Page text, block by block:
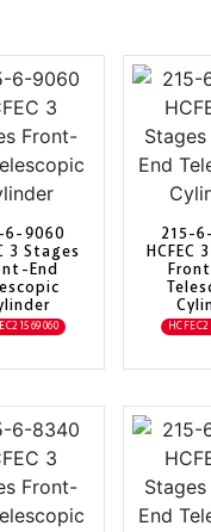
6-9060
3 Stages
End
215-
HCFEC